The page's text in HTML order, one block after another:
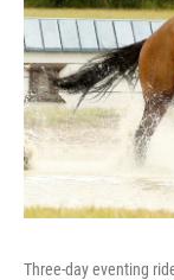
Three-day eventing